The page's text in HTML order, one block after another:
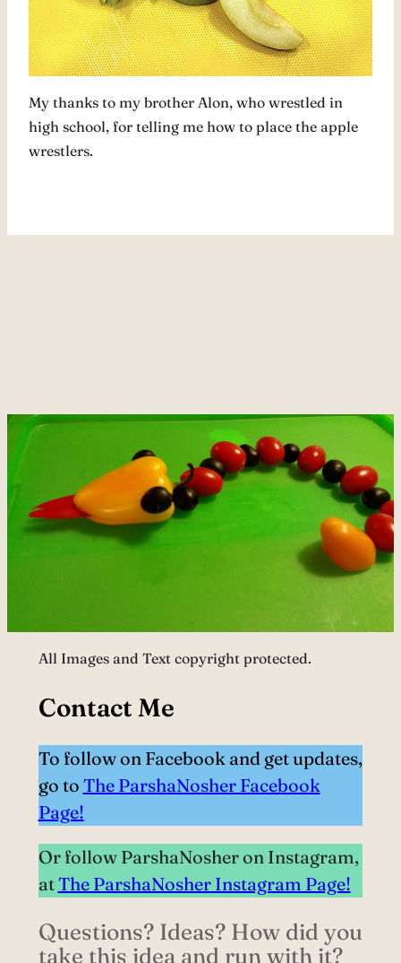
My thanks to my brother Alon, who wrestled in
high school, for telling me how to place the apple
wrestlers.
All Images and Text copyright protected.
Contact Me
To follow on Facebook and get updates,
go to The ParshaNosher Facebook
Page!
Or follow ParshaNosher on Instagram,
atThe ParshaNosher Instagram Page!
Questions? Ideas? How did you
take this idea and run with it?